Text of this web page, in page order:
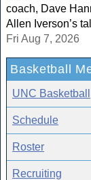
coach, Dave
Allen Iverson’s
Fri Aug 7, 2026
Basketball
UNC Basketball
Schedule
Roster
Recruiting